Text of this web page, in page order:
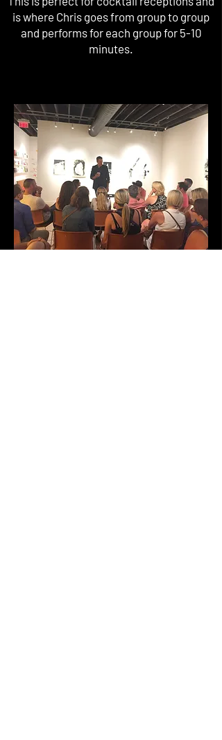
is where Chris goes from group to group
and performs for each group for 5-10
minutes.